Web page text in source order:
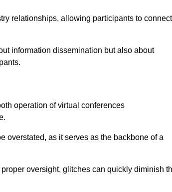
relationships, allowing participants to connect
information dissemination but also about
operation of virtual conferences
overstated, as it serves as the backbone of a
oversight, glitches can quickly diminish